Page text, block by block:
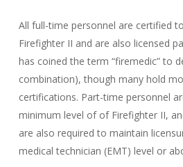
All full-time personnel are certified
Firefighter II and are also licensed
has coined the term “firemedic” to
combination), though many hold
certifications. Part-time personnel
minimum level of of Firefighter II,
are also required to maintain
medical technician (EMT) level or